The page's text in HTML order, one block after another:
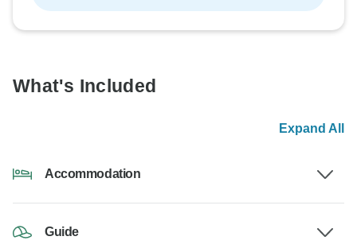
What's Included
Expand All
Accommodation
Guide